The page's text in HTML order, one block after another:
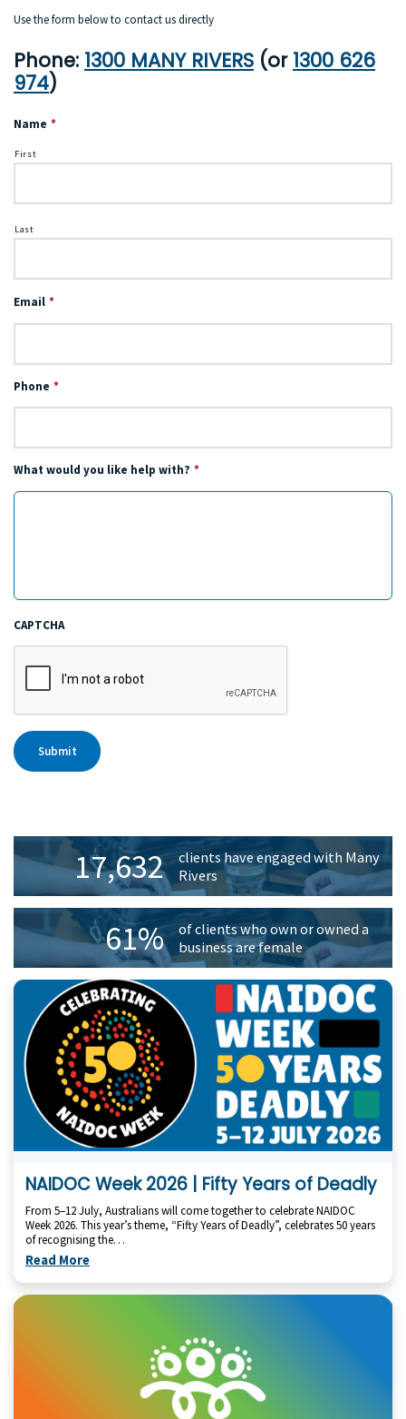
Use the form below to contact us directly
Phone: 1300 MANY RIVERS (or 1300 626
974)
Name *
First
Last
Email *
Phone *
What would you like help with? *
CAPTCHA
Submit
Primary
Sidebar17,632
clients have engaged with Many
Rivers
61%
of clients who own or owned a
business are female
NAIDOC Week 2026 | Fifty Years of Deadly
From 5–12 July, Australians will come together to celebrate NAIDOC
Week 2026. This year’s theme, “Fifty Years of Deadly”, celebrates 50 years
of recognising the…
Read More